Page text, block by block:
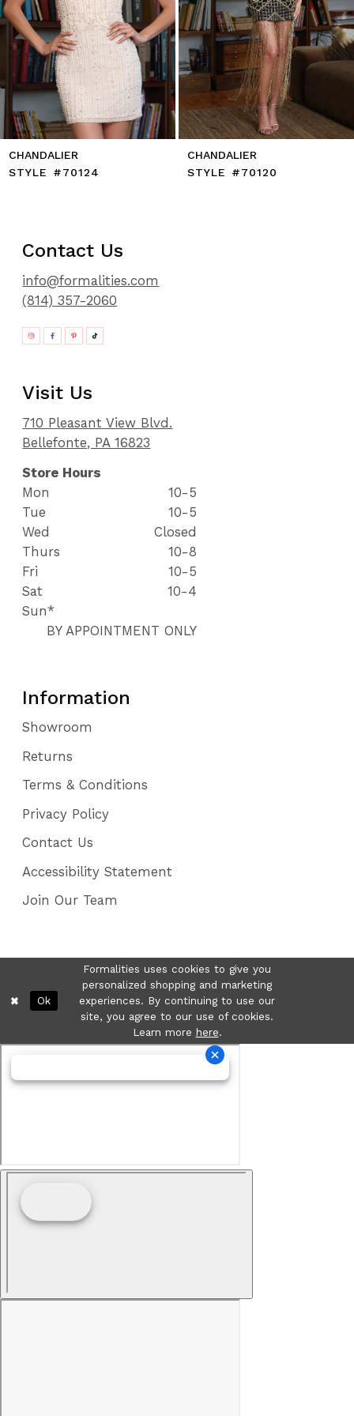
10
12
14
CHANDALIER
STYLE #70124
CHANDALIER
STYLE #70120
Contact Us
info@formalities.com
(814) 357-2060
Visit Us
710 Pleasant View Blvd.
Bellefonte, PA 16823
Store Hours
Mon
10-5
Tue
10-5
Wed
Closed
Thurs
10-8
Fri
10-5
Sat
10-4
Sun*
BY APPOINTMENT ONLY
Information
Showroom
Returns
Terms & Conditions
Privacy Policy
Contact Us
Accessibility Statement
Join Our Team
Formalities uses cookies to give you
personalized shopping and marketing
experiences. By continuing to use our
site, you agree to our use of cookies.
Learn more here.
Ok